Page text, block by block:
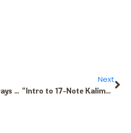
Welcome to “365 Days to Kalimba Mastery, Volume II” for 17/C Kalimba
Next
“Intro to 17-Note Kalimba in C” Now Available as a Download